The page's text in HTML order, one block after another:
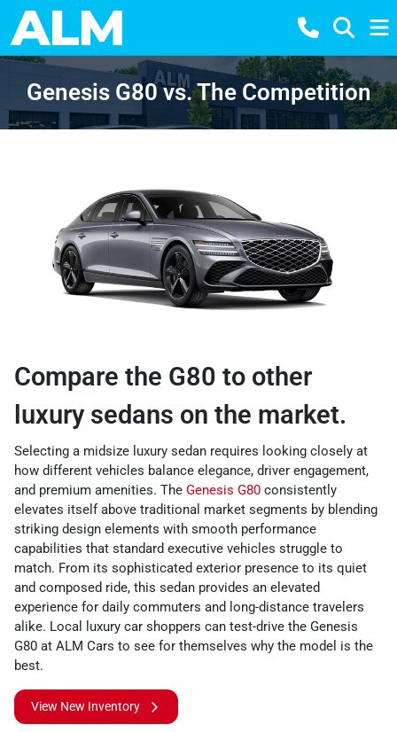
Genesis G80 vs. The Competition
Compare the G80 to other
luxury sedans on the market.
Selecting a midsize luxury sedan requires looking closely at
how different vehicles balance elegance, driver engagement,
and premium amenities. The Genesis G80 consistently
elevates itself above traditional market segments by blending
striking design elements with smooth performance
capabilities that standard executive vehicles struggle to
match. From its sophisticated exterior presence to its quiet
and composed ride, this sedan provides an elevated
experience for daily commuters and long-distance travelers
alike. Local luxury car shoppers can test-drive the Genesis
G80 at ALM Cars to see for themselves why the model is the
best.
View New Inventory